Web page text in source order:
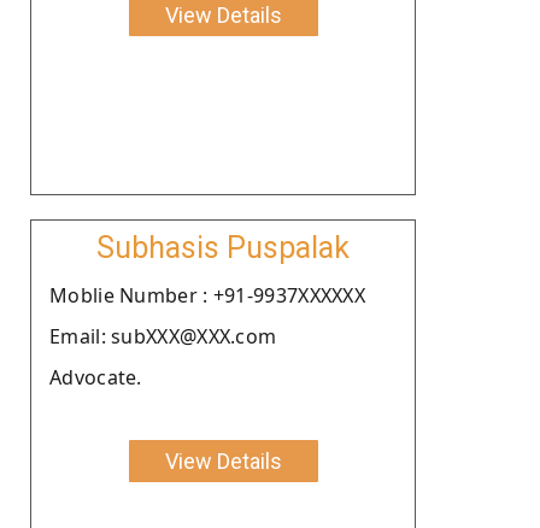
View Details
Subhasis Puspalak
Moblie Number : +91-9937XXXXXX
Email: subXXX@XXX.com
Advocate.
View Details